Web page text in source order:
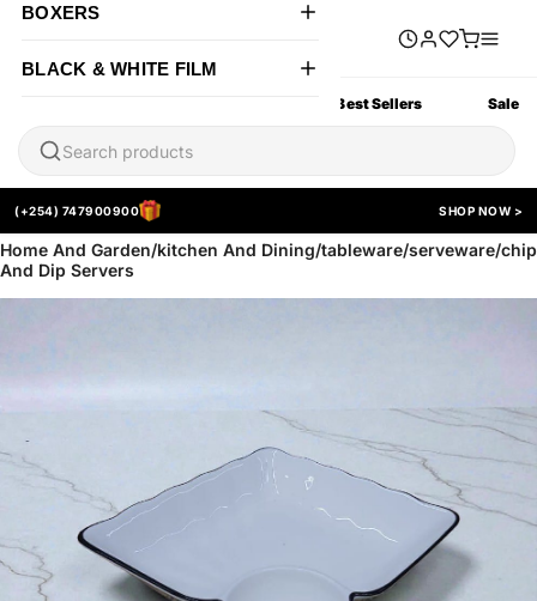
Best Sellers Sale
BOXERS
BLACK & WHITE FILM
(+254) 747900900 SHOP NOW >
Home And Garden/kitchen And Dining/tableware/serveware/chip
And Dip Servers